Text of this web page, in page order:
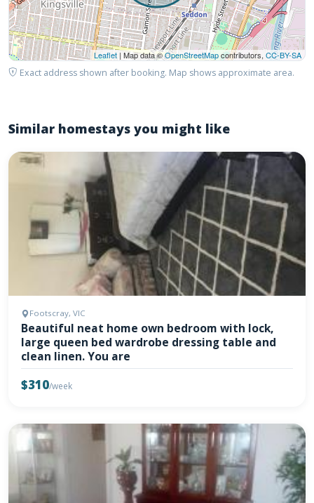
Leaflet| Map data ©OpenStreetMapcontributors, CC-BY-SA
Exact address shown after booking. Map shows approximate area.
Similar homestays you might like
Footscray, VIC
Beautiful neat home own bedroom with lock,
large queen bed wardrobe dressing table and
clean linen. You are
$310/week